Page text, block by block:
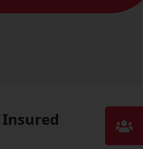
Insured